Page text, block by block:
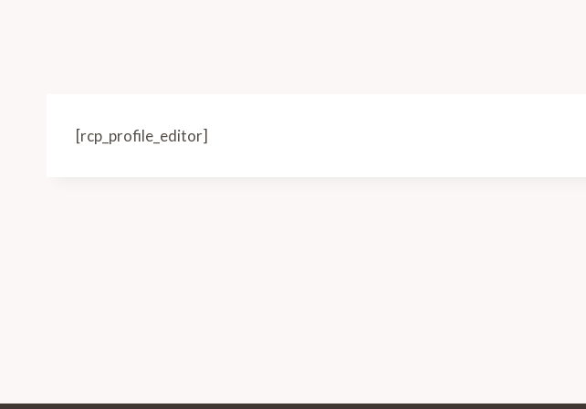
[rcp_profile_editor]